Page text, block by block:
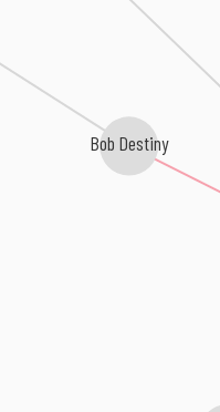
Bob Destiny